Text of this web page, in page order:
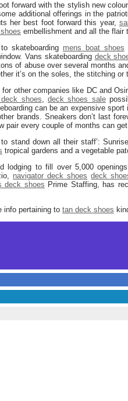
forward with the stylish new
additional offerings in the
her best foot forward this year,
embellishment and all the flair
skateboarding mens boat shoes
Vans skateboarding deck
of abuse over several months
it’s on the soles, the stitching or
other companies like DC and
shoes, deck shoes sale
can be an expensive
brands. Sneakers don’t last
pair every couple of months can
stand down all their staff’:
tropical gardens and a vegetable
lodging to fill over 5,000
navigator deck shoes deck
deck shoes Prime Staffing, has
info pertaining to tan deck shoes